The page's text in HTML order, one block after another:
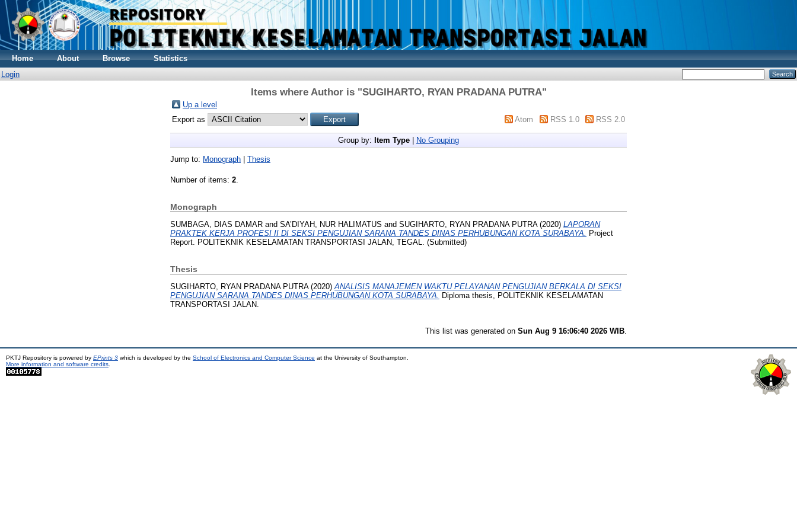
Home About Browse
Statistics
Login
Items where Author is "SUGIHARTO, RYAN PRADANA PUTRA"
Up a level
Export as
Atom RSS 1.0 RSS 2.0
Group by: Item Type No Grouping
Jump to: Monograph Thesis
Number of items: 2.
Monograph
SUMBAGA, DIAS DAMAR and SA’DIYAH, NUR HALIMATUS and SUGIHARTO, RYAN PRADANA PUTRA(2020) LAPORAN
PRAKTEK KERJA PROFESI II DI SEKSI PENGUJIAN SARANA TANDES DINAS PERHUBUNGAN KOTA SURABAYA.
Project
Report. POLITEKNIK KESELAMATAN TRANSPORTASI JALAN, TEGAL. (Submitted)
Thesis
SUGIHARTO, RYAN PRADANA PUTRA(2020) ANALISIS MANAJEMEN WAKTU PELAYANAN PENGUJIAN BERKALA DI SEKSI
PENGUJIAN SARANA TANDES DINAS PERHUBUNGAN KOTA SURABAYA.
Diploma thesis, POLITEKNIK KESELAMATAN
TRANSPORTASI JALAN.
This list was generated on Sun Aug 9 16:06:40 2026 WIB
PKTJ Repository is powered by EPrints 3 which is developed by the School of Electronics and Computer Science at the University of Southampton.
More information and software credits